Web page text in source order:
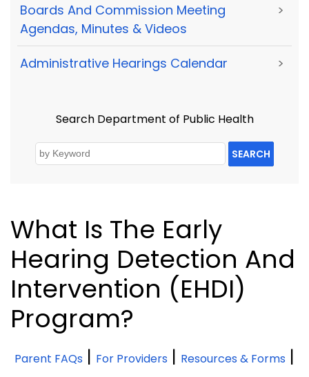
Boards And Commission Meeting
Agendas, Minutes & Videos
>
Administrative Hearings Calendar >
Search Department of Public Health
SEARCH
What Is The Early
Hearing Detection And
Intervention (EHDI)
Program?
Parent FAQs | For Providers | Resources & Forms |